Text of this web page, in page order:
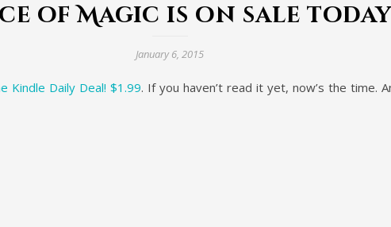
of Magic is on sale today
January 6, 2015
Kindle Daily Deal! $1.99. If you haven’t read it yet, now’s the time.